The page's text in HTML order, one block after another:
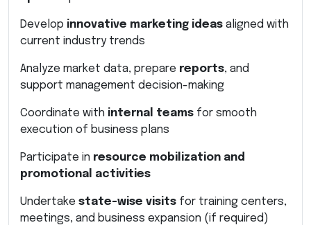
Develop innovative marketing ideas aligned with
current industry trends
Analyze market data, prepare reports, and
support management decision-making
Coordinate with internal teams for smooth
execution of business plans
Participate in resource mobilization and
promotional activities
Undertake state-wise visits for training centers,
meetings, and business expansion (if required)